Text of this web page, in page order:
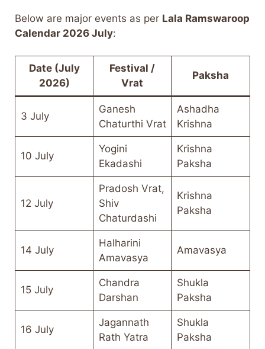
Below are major events as per Lala Ramswaroop
Calendar 2026 July:
Date (July
2026)
Festival /
Vrat
Paksha
3 July
Ganesh
Chaturthi Vrat
Ashadha
Krishna
10 July
Yogini
Ekadashi
Krishna
Paksha
12 July
Pradosh Vrat,
Shiv
Chaturdashi
Krishna
Paksha
14 July
Halharini
Amavasya
Amavasya
15 July
Chandra
Darshan
Shukla
Paksha
16 July
Jagannath
Rath Yatra
Shukla
Paksha